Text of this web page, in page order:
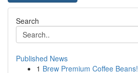
Search
Published News
1 Brew Premium Coffee Beans!